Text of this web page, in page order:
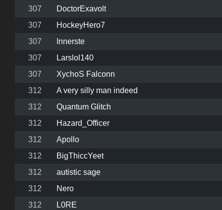
307
DoctorExavolt
307
HockeyHero7
307
Innerste
307
Larslol140
307
XychoS Falconn
312
A very silly man indeed
312
Quantum Glitch
312
Hazard_Officer
312
Apollo
312
BigThiccYeet
312
autistic sage
312
Nero
312
L0RE